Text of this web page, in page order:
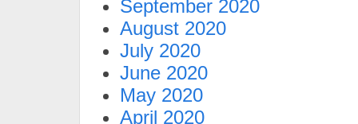
September 2020
August 2020
July 2020
June 2020
May 2020
April 2020